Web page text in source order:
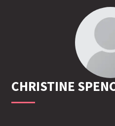
CHRISTINE